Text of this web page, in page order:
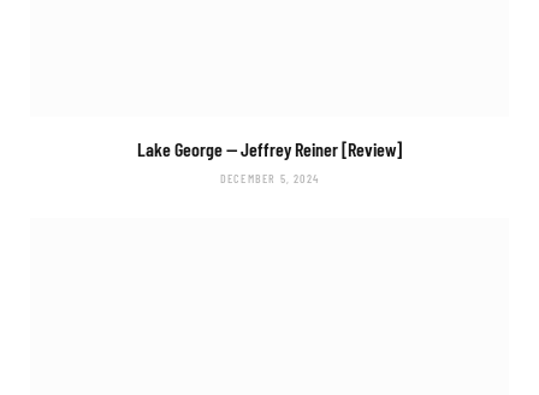
Lake George— Jeffrey Reiner [Review]
DECEMBER 5, 2024